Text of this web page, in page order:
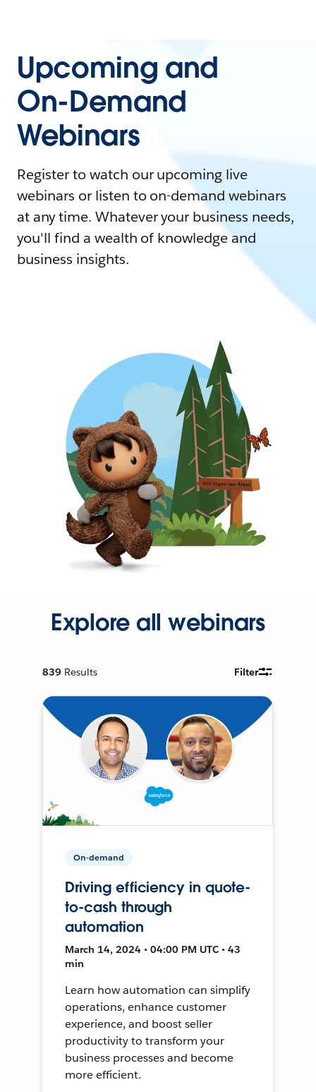
Upcoming and
On-Demand
Webinars
Register to watch our upcoming live
webinars or listen to on-demand webinars
at any time. Whatever your business needs,
you'll find a wealth of knowledge and
business insights.
Explore all webinars
839 Results Filter
On-demand
Driving efficiency in quote-
to-cash through
automation
March 14, 2024 • 04:00 PM UTC • 43
min
Learn how automation can simplify
operations, enhance customer
experience, and boost seller
productivity to transform your
business processes and become
more efficient.